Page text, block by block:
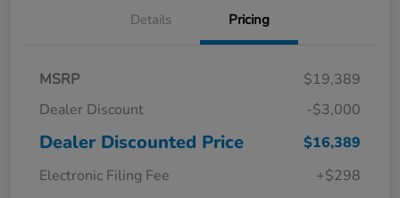
Details Pricing
MSRP
$19,389
Dealer Discount
-$3,000
Dealer Discounted Price
$16,389
Electronic Filing Fee
+$298